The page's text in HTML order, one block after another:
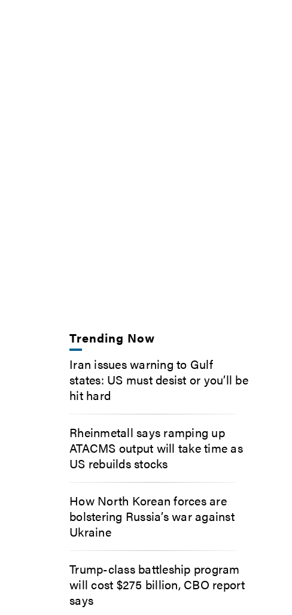
Trending Now
Iran issues warning to Gulf
states: US must desist or you’ll be
hit hard
Rheinmetall says ramping up
ATACMS output will take time as
US rebuilds stocks
How North Korean forces are
bolstering Russia’s war against
Ukraine
Trump-class battleship program
will cost $275 billion, CBO report
says